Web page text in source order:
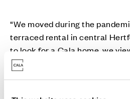
“We moved during the
terraced rental in central
to look for a Cala home, we
development, and while we